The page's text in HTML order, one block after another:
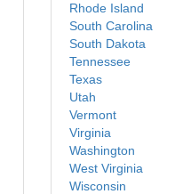
Rhode Island
South Carolina
South Dakota
Tennessee
Texas
Utah
Vermont
Virginia
Washington
West Virginia
Wisconsin